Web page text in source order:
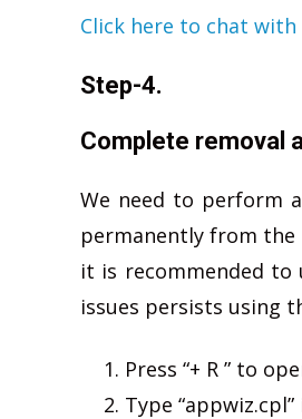
Click here to chat
Step-4.
Complete removal
We need to perform
permanently from the
it is recommended
issues persists using
Press “+ R ” to
Type